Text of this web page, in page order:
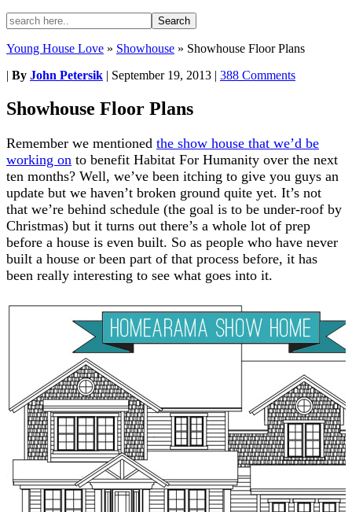
Young House Love » Showhouse » Showhouse Floor Plans
| By John Petersik | September 19, 2013 | 388 Comments
Showhouse Floor Plans
Remember we mentioned the show house that we’d be
working on to benefit Habitat For Humanity over the next
ten months? Well, we’ve been itching to give you guys an
update but we haven’t broken ground quite yet. It’s not
that we’re behind schedule (the goal is to be under-roof by
Christmas) but it turns out there’s a whole lot of prep
before a house is even built. So as people who have never
built a house or been part of that process before, it has
been really interesting to see what goes into it.